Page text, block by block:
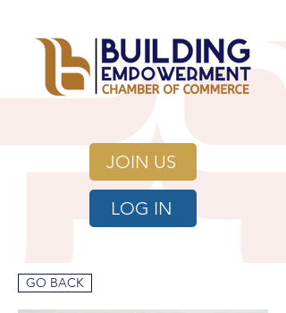
JOIN US
LOG IN
GO BACK